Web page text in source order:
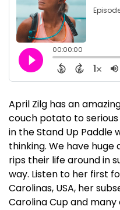
April Zilg has an
couch potato to
in the Stand Up Paddle
thinking. We have
rips their life around in
way. Listen to her first
Carolinas, USA, her
Carolina Cup and